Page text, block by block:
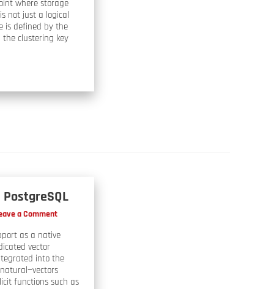
where storage
not just a logical
is defined by the
the clustering key
a Comment
as a native
vector
into the
functions such as